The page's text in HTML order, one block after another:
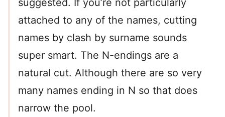
suggested. If you’re not particularly
attached to any of the names, cutting
names by clash by surname sounds
super smart. The N-endings are a
natural cut. Although there are so very
many names ending in N so that does
narrow the pool.